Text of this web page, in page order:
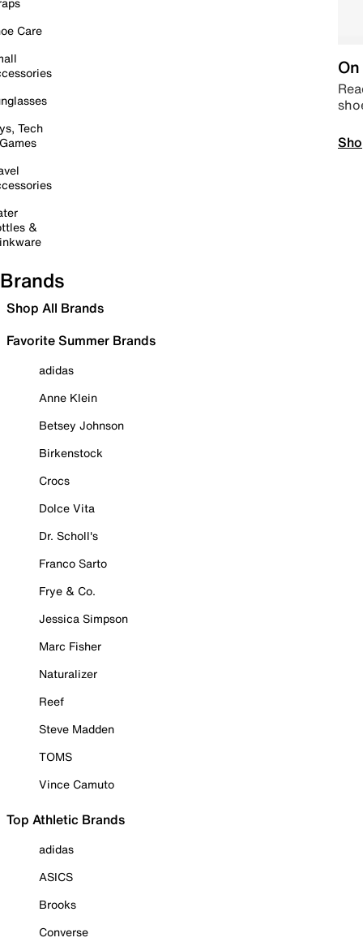
Care
Tech
&
Brands
Shop All Brands
Favorite Summer Brands
adidas
Anne Klein
Betsey Johnson
Birkenstock
Crocs
Dolce Vita
Dr. Scholl's
Franco Sarto
Frye & Co.
Jessica Simpson
Marc Fisher
Naturalizer
Reef
Steve Madden
TOMS
Vince Camuto
Top Athletic Brands
adidas
ASICS
Brooks
Converse